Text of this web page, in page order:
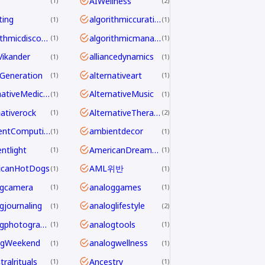
1 algorithmiccuration 1
algorithmicdiscovery 1 algorithmicmanagement 1
1 alliancedynamics 1
1 alternativeart 1
AlternativeMedicine 1 AlternativeMusic 1
1 AlternativeTherapy 2
AmbientComputing 1 ambientdecor 1
1 AmericanDreamdecline 1
1 AML위반 1
1 analoggames 1
1 analoglifestyle 2
analogphotography 1 analogtools 1
1 analogwellness 1
1 Ancestry 1